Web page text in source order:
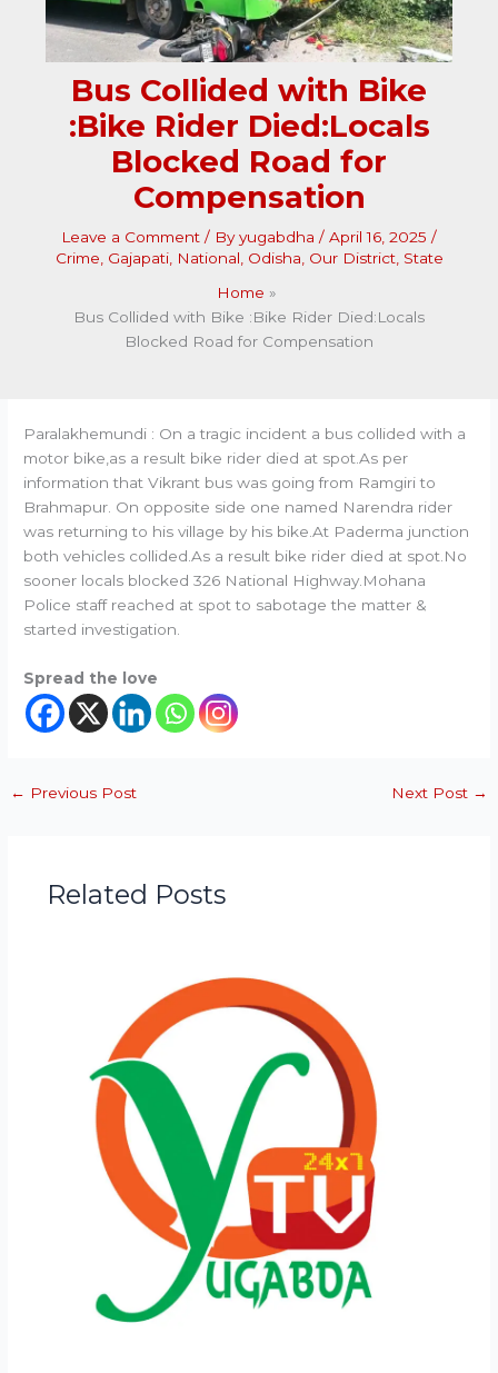
Bus Collided with Bike
:Bike Rider Died:Locals
Blocked Road for
Compensation
Leave a Comment / Byyugabdha / April 16, 2025 /
Crime Gajapati, National Odisha Our District, State
Home
Bus Collided with Bike :Bike Rider Died:Locals
Blocked Road for Compensation
Paralakhemundi : On a tragic incident a bus collided with a
motor bike,as a result bike rider died at spot.As per
information that Vikrant bus was going from Ramgiri to
Brahmapur. On opposite side one named Narendra rider
was returning to his village by his bike.At Paderma junction
both vehicles collided.As a result bike rider died at spot.No
sooner locals blocked 326 National Highway.Mohana
Police staff reached at spot to sabotage the matter &
started investigation.
Spread the love
← Previous Post Next Post →
Related Posts